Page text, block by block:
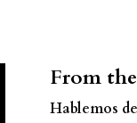
From
Hablemos